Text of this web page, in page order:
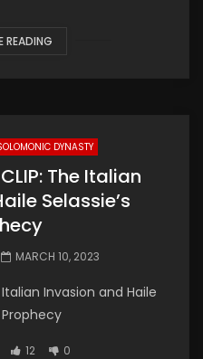
READING
DYNASTY
The Italian
Selassie’s
MARCH 10, 2023
Italian Invasion and Haile
Prophecy
12 0